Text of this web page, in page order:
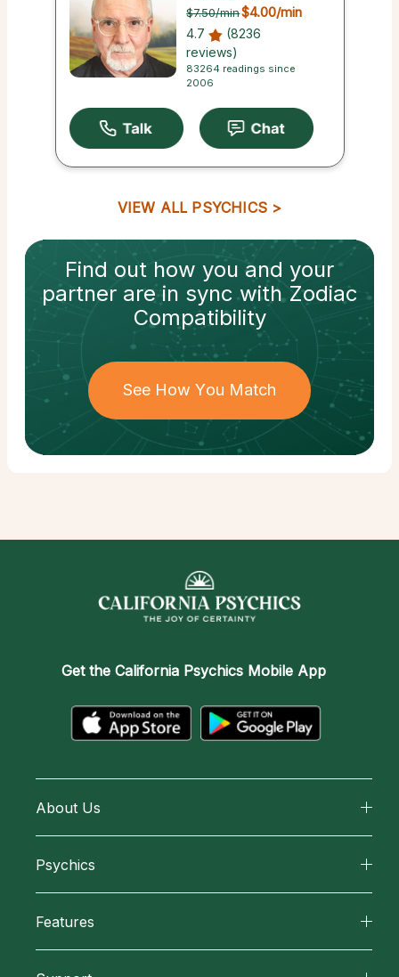
$7.50/min$4.00/min
4.7
(8236
reviews)
83264 readings since
2006
VIEW ALL PSYCHICS
Find out how you and your
partnerare in sync withZodiac
Compatibility
See How You Match
Get the California Psychics Mobile App
About Us
How We Help
Psychics
Features